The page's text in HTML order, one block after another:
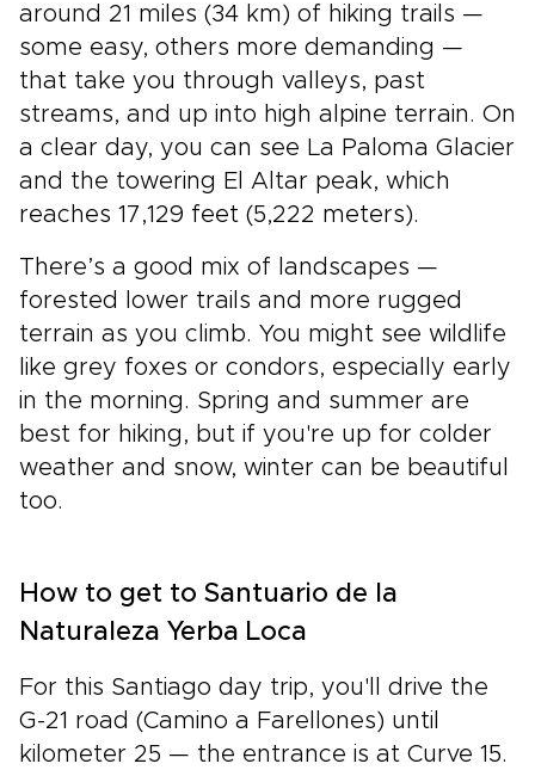
around 21 miles (34 km) of hiking trails —
some easy, others more demanding —
that take you through valleys, past
streams, and up into high alpine terrain. On
a clear day, you can see La Paloma Glacier
and the towering El Altar peak, which
reaches 17,129 feet (5,222 meters).
There’s a good mix of landscapes —
forested lower trails and more rugged
terrain as you climb. You might see wildlife
like grey foxes or condors, especially early
in the morning. Spring and summer are
best for hiking, but if you're up for colder
weather and snow, winter can be beautiful
too.
How to get to Santuario de la
Naturaleza Yerba Loca
For this Santiago day trip, you'll drive the
G-21 road (Camino a Farellones) until
kilometer 25 — the entrance is at Curve 15.